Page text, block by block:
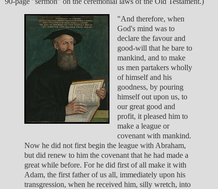
"And therefore, when
God's mind was to
declare the favour and
good-will that he bare to
mankind, and to make
us men partakers wholly
of himself and his
goodness, by pouring
himself out upon us, to
our great good and
profit, it pleased him to
make a league or
covenant with mankind.
Now he did not first begin the league with Abraham,
but did renew to him the covenant that he had made a
great while before. For he did first of all make it with
Adam, the first father of us all, immediately upon his
transgression, when he received him, silly wretch, into